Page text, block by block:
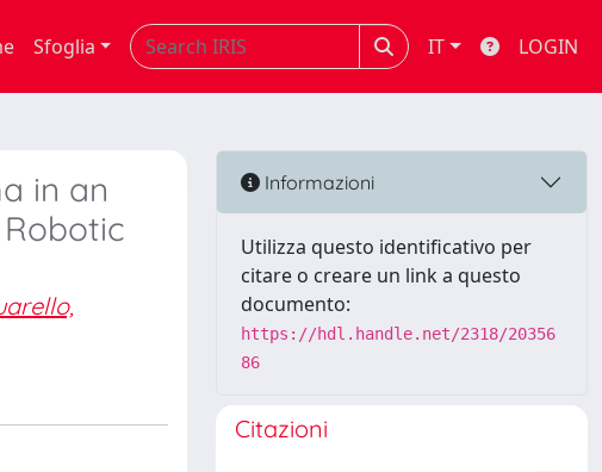
Sfoglia IT LOGIN
in an
Informazioni
Utilizza questo identificativo per
citare o creare un link a questo
documento:
https://hdl.handle.net/2318/20356
86
Citazioni